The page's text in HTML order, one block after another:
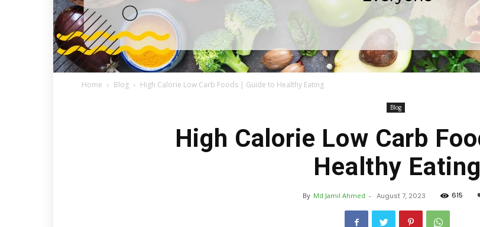
Blog
Home Blog High Calorie Low Carb Foods | Guide to Healthy Eating
Blog
High Calorie Low Carb
Healthy Eating
By Md Jamil Ahmed - August 7, 2023 615